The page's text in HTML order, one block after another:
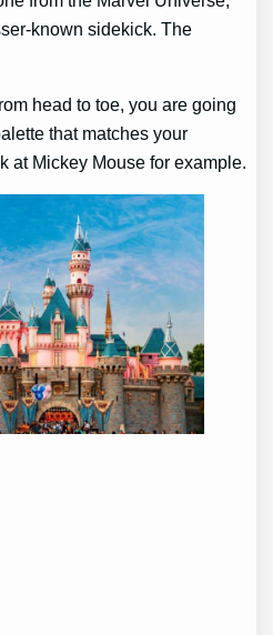
known sidekick. The
head to toe, you are going
that matches your
at Mickey Mouse for example.